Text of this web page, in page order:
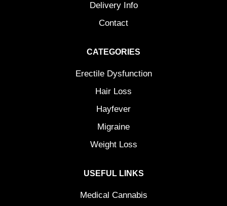
Delivery Info
Contact
CATEGORIES
Erectile Dysfunction
Hair Loss
Hayfever
Migraine
Weight Loss
USEFUL LINKS
Medical Cannabis